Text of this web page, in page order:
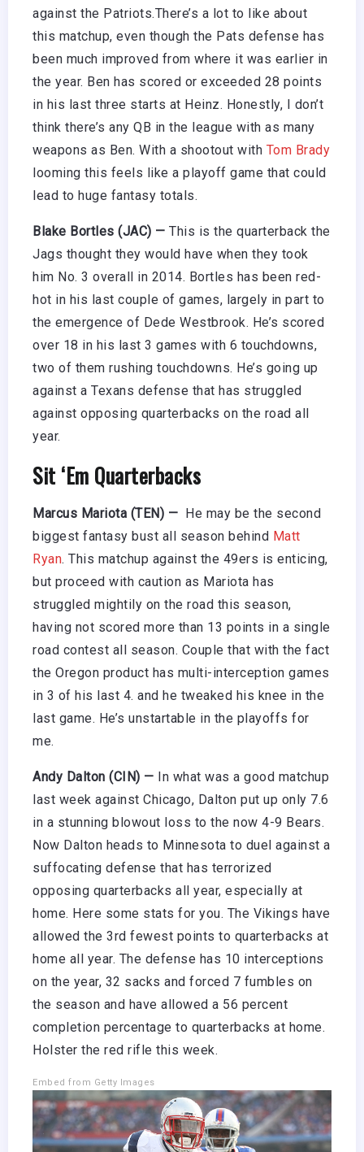
against the Patriots.There’s a lot to like about
this matchup, even though the Pats defense has
been much improved from where it was earlier in
the year. Ben has scored or exceeded 28 points
in his last three starts at Heinz. Honestly, I don’t
think there’s any QB in the league with as many
weapons as Ben. With a shootout with Tom Brady
looming this feels like a playoff game that could
lead to huge fantasy totals.
Blake Bortles (JAC) — This is the quarterback the
Jags thought they would have when they took
him No. 3 overall in 2014. Bortles has been red-
hot in his last couple of games, largely in part to
the emergence of Dede Westbrook. He’s scored
over 18 in his last 3 games with 6 touchdowns,
two of them rushing touchdowns. He’s going up
against a Texans defense that has struggled
against opposing quarterbacks on the road all
year.
Sit ‘Em Quarterbacks
Marcus Mariota (TEN) — He may be the second
biggest fantasy bust all season behind Matt
Ryan. This matchup against the 49ers is enticing,
but proceed with caution as Mariota has
struggled mightily on the road this season,
having not scored more than 13 points in a single
road contest all season. Couple that with the fact
the Oregon product has multi-interception games
in 3 of his last 4. and he tweaked his knee in the
last game. He’s unstartable in the playoffs for
me.
Andy Dalton (CIN) — In what was a good matchup
last week against Chicago, Dalton put up only 7.6
in a stunning blowout loss to the now 4-9 Bears.
Now Dalton heads to Minnesota to duel against a
suffocating defense that has terrorized
opposing quarterbacks all year, especially at
home. Here some stats for you. The Vikings have
allowed the 3rd fewest points to quarterbacks at
home all year. The defense has 10 interceptions
on the year, 32 sacks and forced 7 fumbles on
the season and have allowed a 56 percent
completion percentage to quarterbacks at home.
Holster the red rifle this week.
Embed from Getty Images